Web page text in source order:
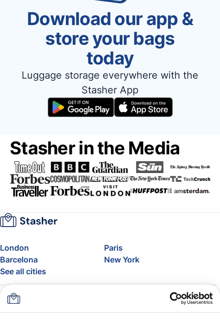
Download our app &
store your bags
today
Luggage storage everywhere with the
Stasher App
Stasher in the Media
London
Paris
Barcelona
New York
See all cities
About
FAQ
Support